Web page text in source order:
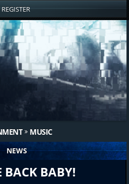
REGISTER
MUSIC
NEWS
BACK BABY!